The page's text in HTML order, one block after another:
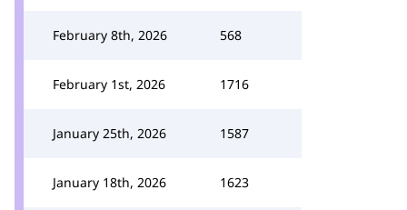
February 8th, 2026 568
February 1st, 2026 1716
January 25th, 2026 1587
January 18th, 2026 1623